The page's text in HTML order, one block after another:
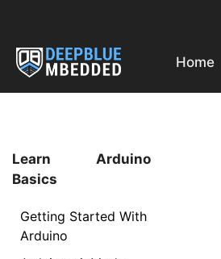
content
Home
Learn Arduino
Basics
Getting Started With
Arduino